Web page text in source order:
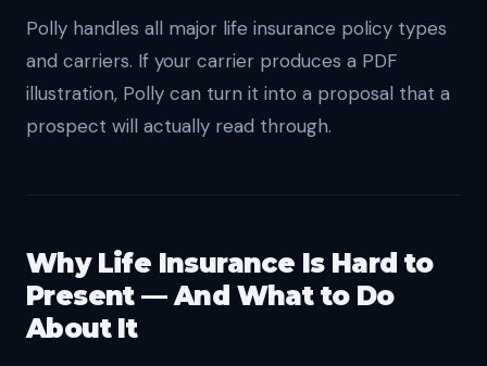
Polly handles all major life insurance policy types
and carriers. If your carrier produces a PDF
illustration, Polly can turn it into a proposal that a
prospect will actually read through.
Why Life Insurance Is Hard to
Present — And What to Do
About It